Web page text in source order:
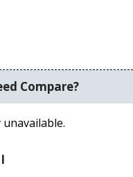
Compare?